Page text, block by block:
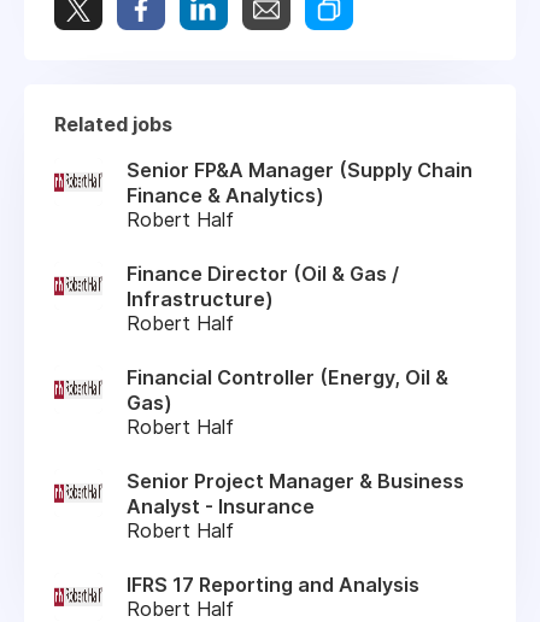
Related jobs
Senior FP&A Manager (Supply Chain
Finance & Analytics)
Robert Half
Finance Director (Oil & Gas /
Infrastructure)
Robert Half
Financial Controller (Energy, Oil &
Gas)
Robert Half
Senior Project Manager & Business
Analyst - Insurance
Robert Half
IFRS 17 Reporting and Analysis
Robert Half